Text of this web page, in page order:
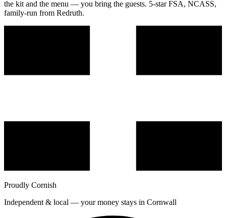
the kit and the menu — you bring the guests. 5-star FSA, NCASS,
family-run from Redruth.
Proudly Cornish
Independent & local — your money stays in Cornwall